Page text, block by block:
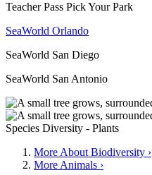
Teacher Pass Pick Your Park
SeaWorld Orlando
SeaWorld San Diego
SeaWorld San Antonio
Species Diversity - Plants
More About Biodiversity ›
More Animals ›